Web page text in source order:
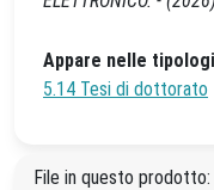
Appare nelle
5.14 Tesi di dottorato
File in questo prodotto: